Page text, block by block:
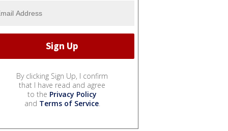
By clicking Sign Up, I confirm
that I have read and agree
to the Privacy Policy
and Terms of Service.